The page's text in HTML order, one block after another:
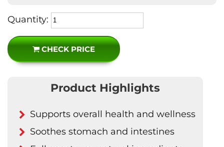
Quantity:
CHECK PRICE
Product Highlights
Supports overall health and wellness
Soothes stomach and intestines